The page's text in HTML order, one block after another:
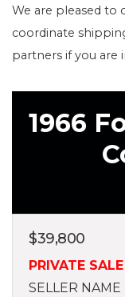
We are pleased to
coordinate
partners if you are
1966
$39,800
PRIVATE
SELLER NAME